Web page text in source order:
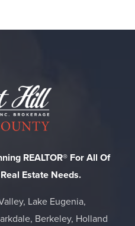
REALTOR® For All Of
Estate Needs.
Lake Eugenia,
Berkeley, Holland